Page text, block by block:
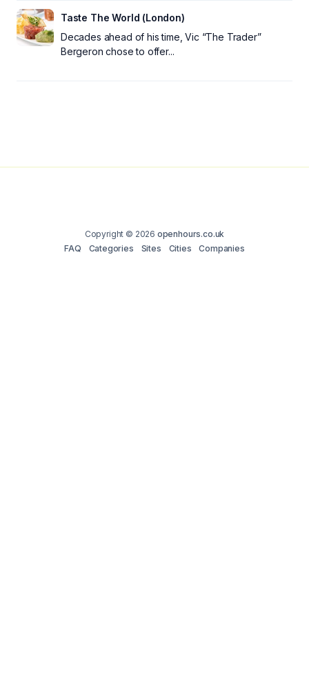
Taste The World (London)
Decades ahead of his time, Vic “The Trader”
Bergeron chose to offer...
Copyright © 2026 openhours.co.uk
FAQ
Categories Sites Cities Companies